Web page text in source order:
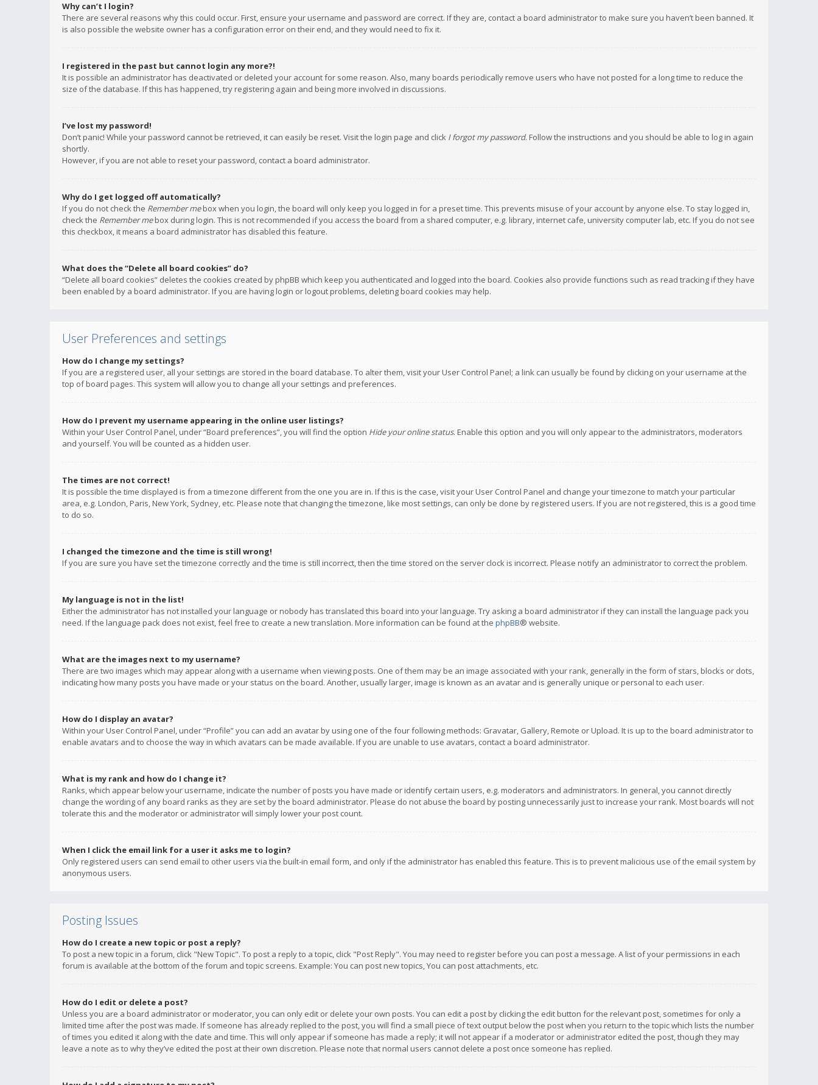
Why can’t I login?
There are several reasons why this could occur. First, ensure your username and password are correct. If they are, contact a board administrator to make sure you haven’t been banned. It
is also possible the website owner has a configuration error on their end, and they would need to fix it.
I registered in the past but cannot login any more?!
It is possible an administrator has deactivated or deleted your account for some reason. Also, many boards periodically remove users who have not posted for a long time to reduce the
size of the database. If this has happened, try registering again and being more involved in discussions.
I’ve lost my password!
Don’t panic! While your password cannot be retrieved, it can easily be reset. Visit the login page and click I forgot my password. Follow the instructions and you should be able to log in again
shortly.
However, if you are not able to reset your password, contact a board administrator.
Why do I get logged off automatically?
If you do not check the Remember mebox when you login, the board will only keep you logged in for a preset time. This prevents misuse of your account by anyone else. To stay logged in,
check the Remember mebox during login. This is not recommended if you access the board from a shared computer, e.g. library, internet cafe, university computer lab, etc. If you do not see
this checkbox, it means a board administrator has disabled this feature.
What does the “Delete all board cookies” do?
“Delete all board cookies” deletes the cookies created by phpBB which keep you authenticated and logged into the board. Cookies also provide functions such as read tracking if they have
been enabled by a board administrator. If you are having login or logout problems, deleting board cookies may help.
User Preferences and settings
How do I change my settings?
If you are a registered user, all your settings are stored in the board database. To alter them, visit your User Control Panel; a link can usually be found by clicking on your username at the
top of board pages. This system will allow you to change all your settings and preferences.
How do I prevent my username appearing in the online user listings?
Within your User Control Panel, under “Board preferences”, you will find the option Hide your online status. Enable this option and you will only appear to the administrators, moderators
and yourself. You will be counted as a hidden user.
The times are not correct!
It is possible the time displayed is from a timezone different from the one you are in. If this is the case, visit your User Control Panel and change your timezone to match your particular
area, e.g. London, Paris, New York, Sydney, etc. Please note that changing the timezone, like most settings, can only be done by registered users. If you are not registered, this is a good time
to do so.
I changed the timezone and the time is still wrong!
If you are sure you have set the timezone correctly and the time is still incorrect, then the time stored on the server clock is incorrect. Please notify an administrator to correct the problem.
My language is not in the list!
Either the administrator has not installed your language or nobody has translated this board into your language. Try asking a board administrator if they can install the language pack you
need. If the language pack does not exist, feel free to create a new translation. More information can be found at the phpBB® website.
What are the images next to my username?
There are two images which may appear along with a username when viewing posts. One of them may be an image associated with your rank, generally in the form of stars, blocks or dots,
indicating how many posts you have made or your status on the board. Another, usually larger, image is known as an avatar and is generally unique or personal to each user.
How do I display an avatar?
Within your User Control Panel, under “Profile” you can add an avatar by using one of the four following methods: Gravatar, Gallery, Remote or Upload. It is up to the board administrator to
enable avatars and to choose the way in which avatars can be made available. If you are unable to use avatars, contact a board administrator.
What is my rank and how do I change it?
Ranks, which appear below your username, indicate the number of posts you have made or identify certain users, e.g. moderators and administrators. In general, you cannot directly
change the wording of any board ranks as they are set by the board administrator. Please do not abuse the board by posting unnecessarily just to increase your rank. Most boards will not
tolerate this and the moderator or administrator will simply lower your post count.
When I click the email link for a user it asks me to login?
Only registered users can send email to other users via the built-in email form, and only if the administrator has enabled this feature. This is to prevent malicious use of the email system by
anonymous users.
Posting Issues
How do I create a new topic or post a reply?
To post a new topic in a forum, click "New Topic". To post a reply to a topic, click "Post Reply". You may need to register before you can post a message. A list of your permissions in each
forum is available at the bottom of the forum and topic screens. Example: You can post new topics, You can post attachments, etc.
How do I edit or delete a post?
Unless you are a board administrator or moderator, you can only edit or delete your own posts. You can edit a post by clicking the edit button for the relevant post, sometimes for only a
limited time after the post was made. If someone has already replied to the post, you will find a small piece of text output below the post when you return to the topic which lists the number
of times you edited it along with the date and time. This will only appear if someone has made a reply; it will not appear if a moderator or administrator edited the post, though they may
leave a note as to why they’ve edited the post at their own discretion. Please note that normal users cannot delete a post once someone has replied.